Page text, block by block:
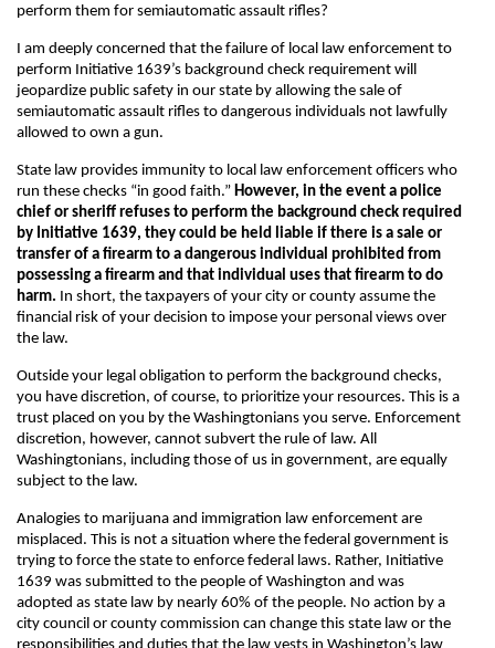
perform them for semiautomatic assault rifles?
I am deeply concerned that the failure of local law enforcement to
perform Initiative 1639’s background check requirement will
jeopardize public safety in our state by allowing the sale of
semiautomatic assault rifles to dangerous individuals not lawfully
allowed to own a gun.
State law provides immunity to local law enforcement officers who
run these checks “in good faith.” However, in the event a police
chief or sheriff refuses to perform the background check required
by Initiative 1639, they could be held liable if there is a sale or
transfer of a firearm to a dangerous individual prohibited from
possessing a firearm and that individual uses that firearm to do
harm. In short, the taxpayers of your city or county assume the
financial risk of your decision to impose your personal views over
the law.
Outside your legal obligation to perform the background checks,
you have discretion, of course, to prioritize your resources. This is a
trust placed on you by the Washingtonians you serve. Enforcement
discretion, however, cannot subvert the rule of law. All
Washingtonians, including those of us in government, are equally
subject to the law.
Analogies to marijuana and immigration law enforcement are
misplaced. This is not a situation where the federal government is
trying to force the state to enforce federal laws. Rather, Initiative
1639 was submitted to the people of Washington and was
adopted as state law by nearly 60% of the people. No action by a
city council or county commission can change this state law or the